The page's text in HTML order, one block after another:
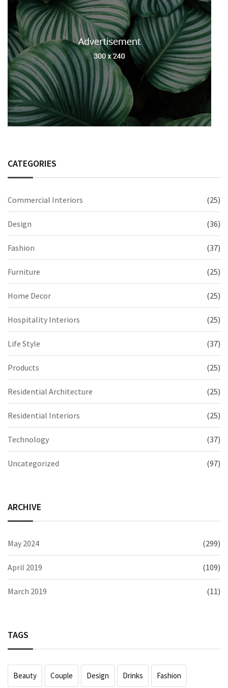
CATEGORIES
Commercial Interiors (25)
Design (36)
Fashion (37)
Furniture (25)
Home Decor (25)
Hospitality Interiors (25)
Life Style (37)
Products (25)
Residential Architecture (25)
Residential Interiors (25)
Technology (37)
Uncategorized (97)
ARCHIVE
May 2024 (299)
April 2019 (109)
March 2019 (11)
TAGS
Beauty Couple Design Drinks Fashion